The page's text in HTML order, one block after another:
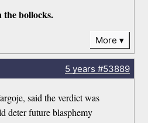
the bollocks.
More
5 years #53889
said the verdict was
deter future blasphemy